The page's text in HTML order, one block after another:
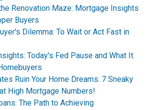
Renovation Maze: Mortgage Insights
Buyers
Dilemma: To Wait or Act Fast in
Today's Fed Pause and What It
Ruin Your Home Dreams: 7 Sneaky
High Mortgage Numbers!
The Path to Achieving